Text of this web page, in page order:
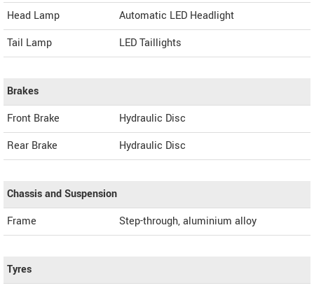
Head Lamp
Automatic LED Headlight
Tail Lamp
LED Taillights
Brakes
Front Brake
Hydraulic Disc
Rear Brake
Hydraulic Disc
Chassis and Suspension
Frame
Step-through, aluminium alloy
Tyres